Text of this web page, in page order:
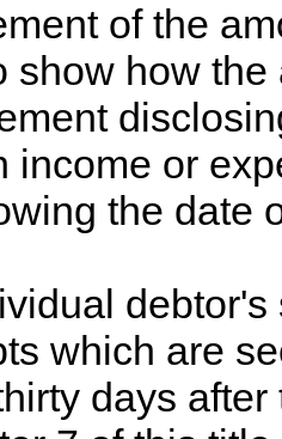
of the
show how
income or
the date
which are
days